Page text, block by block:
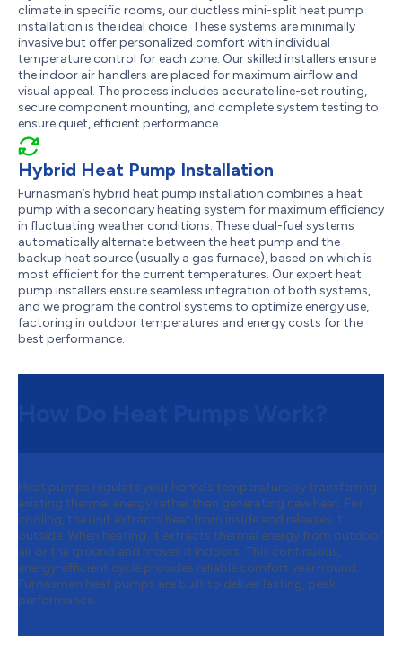
climate in specific rooms, our ductless mini-split heat pump
installation is the ideal choice. These systems are minimally
invasive but offer personalized comfort with individual
temperature control for each zone. Our skilled installers ensure
the indoor air handlers are placed for maximum airflow and
visual appeal. The process includes accurate line-set routing,
secure component mounting, and complete system testing to
ensure quiet, efficient performance.
Hybrid Heat Pump Installation
Furnasman’s hybrid heat pump installation combines a heat
pump with a secondary heating system for maximum efficiency
in fluctuating weather conditions. These dual-fuel systems
automatically alternate between the heat pump and the
backup heat source (usually a gas furnace), based on which is
most efficient for the current temperatures. Our expert heat
pump installers ensure seamless integration of both systems,
and we program the control systems to optimize energy use,
factoring in outdoor temperatures and energy costs for the
best performance.
Heat pumps regulate your home's temperature by transferring
existing thermal energy rather than generating new heat. For
cooling, the unit extracts heat from inside and releases it
outside. When heating, it extracts thermal energy from outdoor
air or the ground and moves it indoors. This continuous,
energy-efficient cycle provides reliable comfort year-round.
Furnasman heat pumps are built to deliver lasting, peak
performance.